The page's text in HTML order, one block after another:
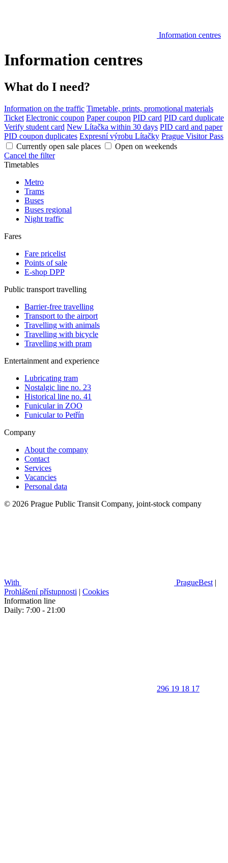
Information centres
Information centres
What do I need?
Information on the traffic Timetable, prints, promotional materials
Ticket Electronic coupon Paper coupon PID card PID card duplicate
Verify student card New Lítačka within 30 days PID card and paper
PID coupon duplicates Expresní výrobu Lítačky Prague Visitor Pass
Currently open sale places
Open on weekends
Cancel the filter
Timetables
Metro
Trams
Buses
Buses regional
Night traffic
Fares
Fare pricelist
Points of sale
E-shop DPP
Public transport travelling
Barrier-free travelling
Transport to the airport
Travelling with animals
Travelling with bicycle
Travelling with pram
Entertainment and experience
Lubricating tram
Nostalgic line no. 23
Historical line no. 41
Funicular in ZOO
Funicular to Petřín
Company
About the company
Contact
Services
Vacancies
Personal data
© 2026 Prague Public Transit Company, joint-stock company
With PragueBest |
Prohlášení přístupnosti | Cookies
Information line
Daily: 7:00 - 21:00
296 19 18 17